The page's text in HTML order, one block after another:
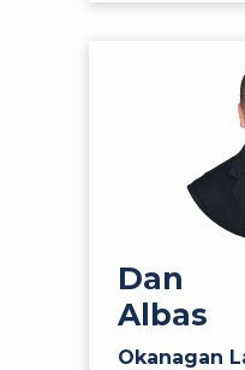
Dan
Albas
Okanagan